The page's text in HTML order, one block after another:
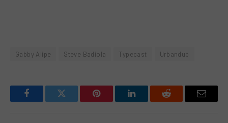
Gabby Alipe Steve Badiola Typecast Urbandub
FacebookTwitter Pinterest LinkedInReddit Email